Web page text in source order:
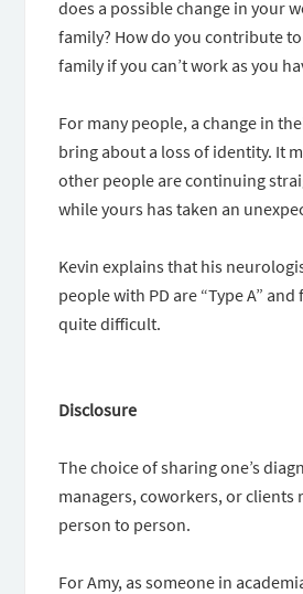
does a possible change in your
family? How do you contribute
family if you can’t work as you
For many people, a change in
bring about a loss of identity. It
other people are continuing
while yours has taken an
Kevin explains that his
people with PD are “Type A”
quite difficult.
Disclosure
The choice of sharing one’s
managers, coworkers, or clients
person to person.
For Amy, as someone in